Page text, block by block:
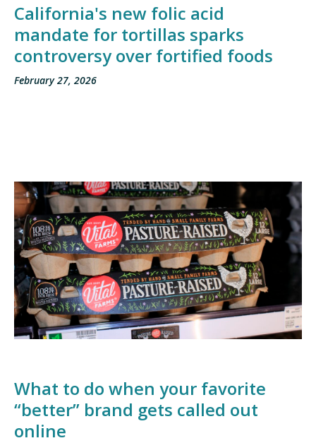
California's new folic acid
mandate for tortillas sparks
controversy over fortified foods
February 27, 2026
What to do when your favorite
“better” brand gets called out
online